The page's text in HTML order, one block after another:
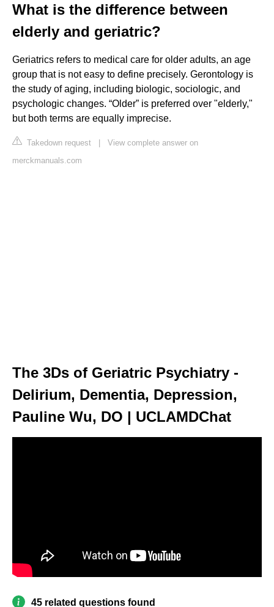
What is the difference between
elderly and geriatric?
Geriatrics refers to medical care for older adults, an age
group that is not easy to define precisely. Gerontology is
the study of aging, including biologic, sociologic, and
psychologic changes. “Older” is preferred over "elderly,"
but both terms are equally imprecise.
Takedown request | View complete answer on
merckmanuals.com
The 3Ds of Geriatric Psychiatry -
Delirium, Dementia, Depression,
Pauline Wu, DO | UCLAMDChat
45 related questions found